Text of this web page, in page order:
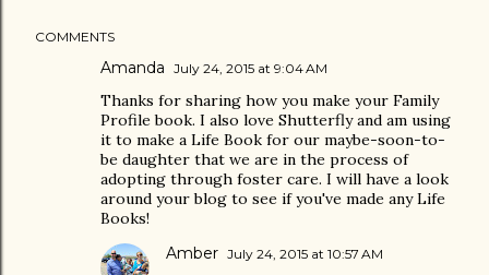
COMMENTS
Amanda July 24, 2015 at 9:04 AM
Thanks for sharing how you make your Family
Profile book. I also love Shutterfly and am using
it to make a Life Book for our maybe-soon-to-
be daughter that we are in the process of
adopting through foster care. I will have a look
around your blog to see if you've made any Life
Books!
Amber July 24, 2015 at 10:57 AM